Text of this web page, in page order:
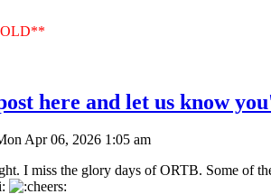
here and let us know
Apr 06, 2026 1:05 am
I miss the glory days of ORTB. Some of